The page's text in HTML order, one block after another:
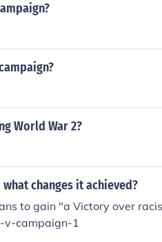
World War 2?
changes it achieved?
to gain "a Victory over
v-campaign-1